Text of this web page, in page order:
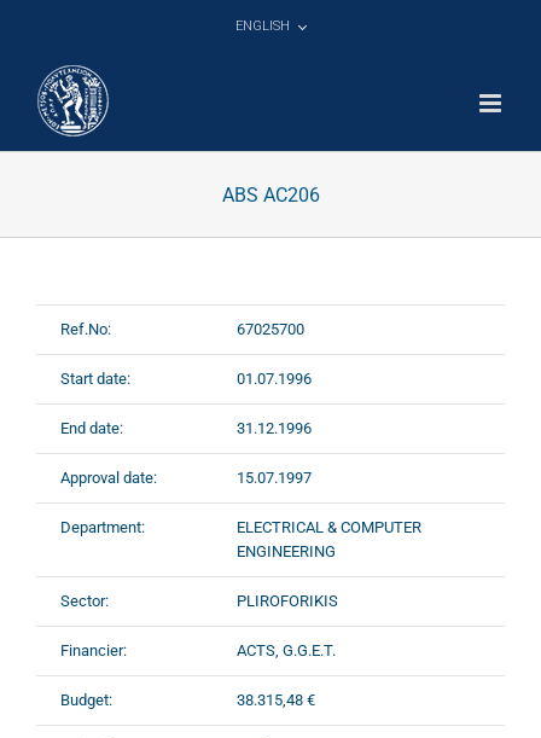
ENGLISH
ABS AC206
Ref.No: 67025700
Start date: 01.07.1996
End date: 31.12.1996
Approval date: 15.07.1997
Department:
ELECTRICAL & COMPUTER
ENGINEERING
Sector: PLIROFORIKIS
Financier: ACTS, G.G.E.T.
Budget: 38.315,48 €